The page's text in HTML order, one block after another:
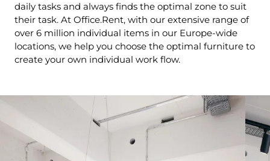
daily tasks and always finds the optimal zone to suit
their task. At Office.Rent, with our extensive range of
over 6 million individual items in our Europe-wide
locations, we help you choose the optimal furniture to
create your own individual work flow.